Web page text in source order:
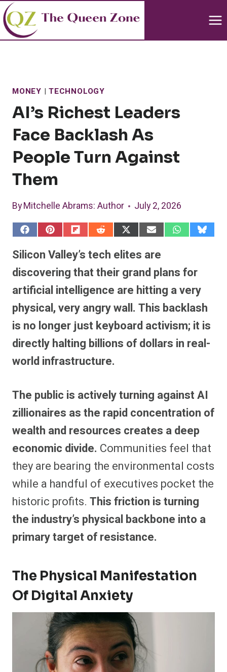
Skip
to
content
MONEY |TECHNOLOGY
AI’s Richest Leaders
Face Backlash As
People Turn Against
Them
ByMitchelle Abrams: Author July 2, 2026
S
a
r
o
F
a
c
e
b
o
k
S
a
r
o
P
i
n
t
e
r
e
s
t
S
a
r
e
o
l
i
p
i
t
S
r
e
o
R
e
d
d
i
t
S
a
r
o
n
X
T
w
i
t
e
S
r
o
n
E
m
a
i
l
S
o
W
h
a
t
s
A
p
p
S
u
e
s
k
y
Silicon Valley’s tech elites are
discovering that their grand plans for
artificial intelligence are hitting a very
physical, very angry wall. This backlash
is no longer just keyboard activism; it is
directly halting billions of dollars in real-
world infrastructure.
The public is actively turning against AI
zillionaires as the rapid concentration of
wealth and resources creates a deep
economic divide. Communities feel that
they are bearing the environmental costs
while a handful of executives pocket the
historic profits. This friction is turning
the industry’s physical backbone into a
primary target of resistance.
The Physical Manifestation
Of Digital Anxiety